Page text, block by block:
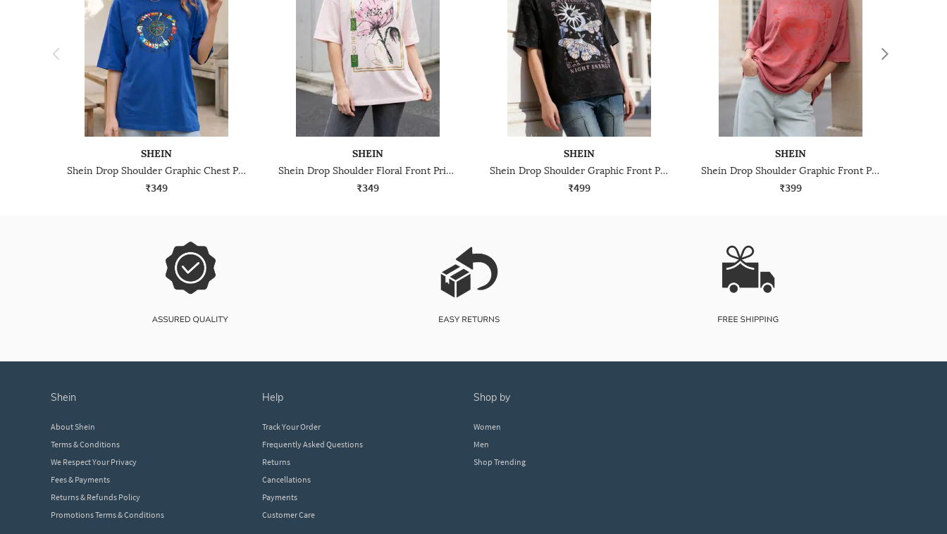
SHEIN
Shein Drop Shoulder Graphic Chest Print Crew Tshirt
₹349
SHEIN
Shein Drop Shoulder Floral Front Print Crew Tshirt
₹349
SHEIN
Shein Drop Shoulder Graphic Front Print Crew Tshirt
₹499
SHEIN
Shein Drop Shoulder Graphic Front Print Crew Tshirt
₹399
shein
About Shein
Terms & Conditions
We Respect Your Privacy
Fees & Payments
Returns & Refunds Policy
Promotions Terms & Conditions
help
Track Your Order
Frequently Asked Questions
Returns
Cancellations
Payments
Customer Care
shop by
Women
Men
Shop Trending